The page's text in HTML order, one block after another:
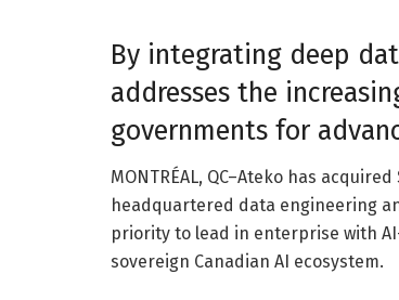
By integrating deep
addresses the
governments for
MONTRÉAL, QC–Ateko has
headquartered data engineering
priority to lead in enterprise with
sovereign Canadian AI ecosystem.